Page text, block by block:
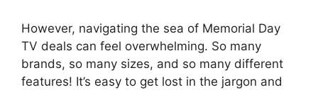
However, navigating the sea of Memorial Day
TV deals can feel overwhelming. So many
brands, so many sizes, and so many different
features! It’s easy to get lost in the jargon and